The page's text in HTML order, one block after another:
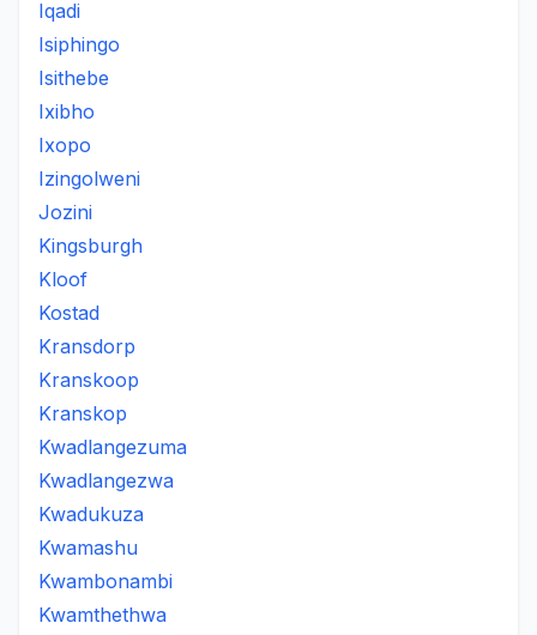
Iqadi
Isiphingo
Isithebe
Ixibho
Ixopo
Izingolweni
Jozini
Kingsburgh
Kloof
Kostad
Kransdorp
Kranskoop
Kranskop
Kwadlangezuma
Kwadlangezwa
Kwadukuza
Kwamashu
Kwambonambi
Kwamthethwa